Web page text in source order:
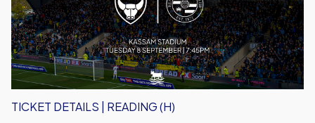
TICKET DETAILS | READING (H)